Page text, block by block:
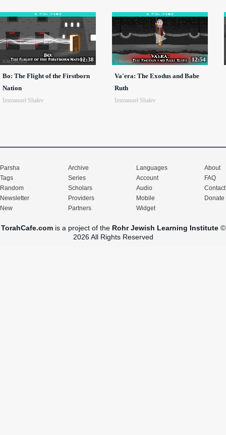
12:38
Bo: The Flight of the Firstborn
Nation
Immanuel Shalev
12:54
Va'era: The Exodus and Babe
Ruth
Immanuel Shalev
Parsha
Tags
Random
Newsletter
New
Archive
Series
Scholars
Providers
Partners
Languages
Account
Audio
Mobile
Widget
About
FAQ
Contact
Donate
TorahCafe.comis a project of the Rohr Jewish Learning Institute©
2026 All Rights Reserved